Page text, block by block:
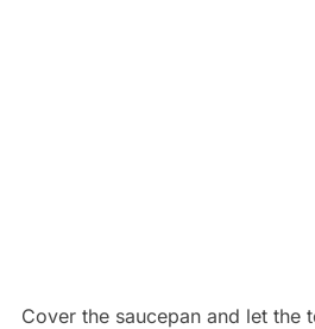
Cover the saucepan and let the